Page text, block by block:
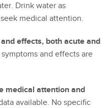
Drink water as
medical attention.
effects, both acute and
and effects are
medical attention and
available. No specific